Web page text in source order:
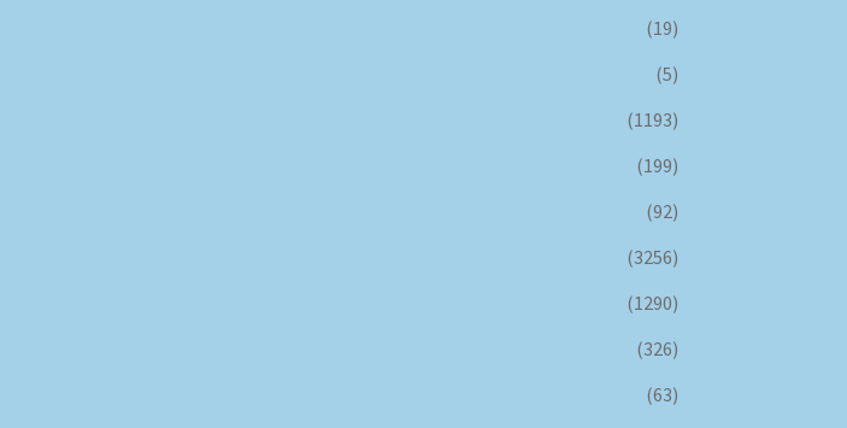
(19)
(5)
(1193)
(199)
(92)
(3256)
(1290)
(326)
(63)